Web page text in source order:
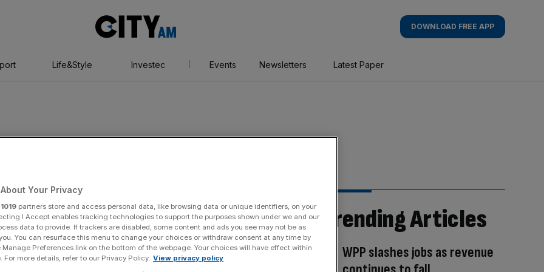
AM
DOWNLOAD FREE APP
Life&Style Investec Events Newsletters Latest Paper
Trending Articles
WPP slashes jobs as revenue
Your Privacy
1019 partners store and access personal data, like browsing data or unique identifiers, on your
I Accept enables tracking technologies to support the purposes shown under we and our
data to provide. If trackers are disabled, some content and ads you see may not be as
You can resurface this menu to change your choices or withdraw consent at any time by
Preferences link on the bottom of the webpage. Your choices will have effect within
For more details, refer to our Privacy Policy. View privacy policy